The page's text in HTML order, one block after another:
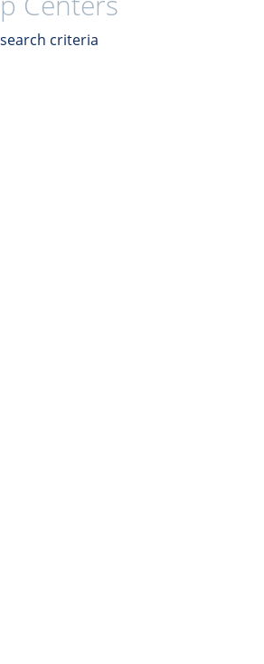
criteria